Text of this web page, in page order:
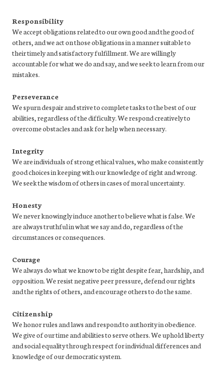
Responsibility
We accept obligations related to our own good and the good of
others, and we act on those obligations in a manner suitable to
their timely and satisfactory fulfillment. We are willingly
accountable for what we do and say, and we seek to learn from our
mistakes.
Perseverance
We spurn despair and strive to complete tasks to the best of our
abilities, regardless of the difficulty. We respond creatively to
overcome obstacles and ask for help when necessary.
Integrity
We are individuals of strong ethical values, who make consistently
good choices in keeping with our knowledge of right and wrong.
We seek the wisdom of others in cases of moral uncertainty.
Honesty
We never knowingly induce another to believe what is false. We
are always truthful in what we say and do, regardless of the
circumstances or consequences.
Courage
We always do what we know to be right despite fear, hardship, and
opposition. We resist negative peer pressure, defend our rights
and the rights of others, and encourage others to do the same.
Citizenship
We honor rules and laws and respond to authority in obedience.
We give of our time and abilities to serve others. We uphold liberty
and social equality through respect for individual differences and
knowledge of our democratic system.